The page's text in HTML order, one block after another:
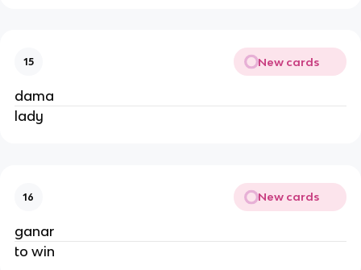
15 New cards
dama
lady
16 New cards
ganar
to win